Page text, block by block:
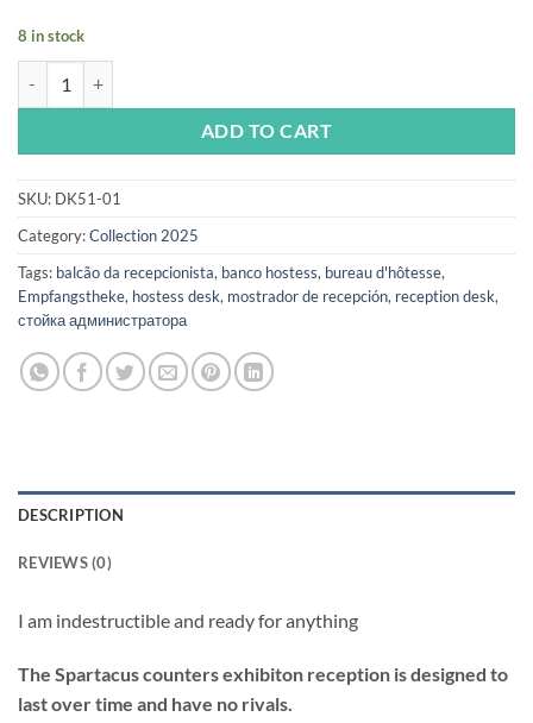
8 in stock
ADD TO CART
SKU: DK51-01
Category:Collection 2025
Tags: balcão da recepcionista, banco hostess, bureau d'hôtesse,
Empfangstheke, hostess desk, mostrador de recepción, reception desk,
стойка администратора
DESCRIPTION
REVIEWS (0)
I am indestructible and ready for anything
The Spartacus counters exhibiton reception is designed to
last over time and have no rivals.